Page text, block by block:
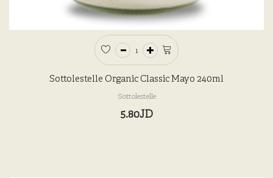
Sottolestelle Organic Classic Mayo 240ml
Sottolestelle
5.80JD